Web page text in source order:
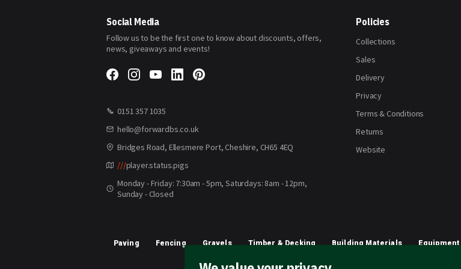
Social Media
Follow us to be the first one to know about discounts, offers,
news, giveaways and events!
0151 357 1035
hello@forwardbs.co.uk
Bridges Road, Ellesmere Port, Cheshire, CH65 4EQ
///player.status.pigs
Monday - Friday: 7:30am - 5pm, Saturdays: 8am - 12pm,
Sunday - Closed
Policies
Collections
Sales
Delivery
Privacy
Terms & Conditions
Returns
Website
Paving Fencing Gravels Timber & Decking Building Materials Equipment